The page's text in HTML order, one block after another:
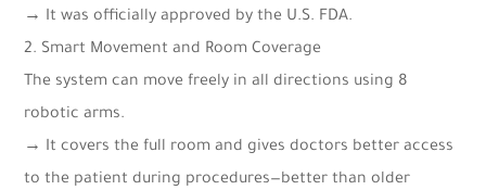
→ It was officially approved by the U.S. FDA.
2. Smart Movement and Room Coverage
The system can move freely in all directions using 8
robotic arms.
→ It covers the full room and gives doctors better access
to the patient during procedures—better than older